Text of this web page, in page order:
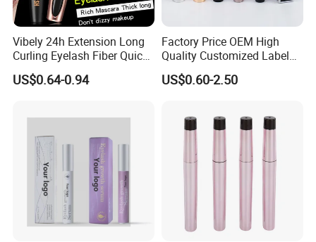
Vibely 24h Extension Long
Curling Eyelash Fiber Quick
Dry Volume Mascara
US$0.64-0.94
Factory Price OEM High
Quality Customized Label
Cosmetic Waterproof Liquid
Mascara
US$0.60-2.50